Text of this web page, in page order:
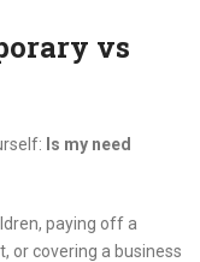
vs
Is my need
paying off a
or covering a business